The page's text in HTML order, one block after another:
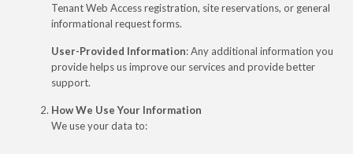
Tenant Web Access registration, site reservations, or general
informational request forms.
User-Provided Information: Any additional information you
provide helps us improve our services and provide better
support.
How We Use Your Information
We use your data to: